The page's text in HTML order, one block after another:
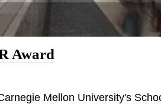
Award
Mellon University's